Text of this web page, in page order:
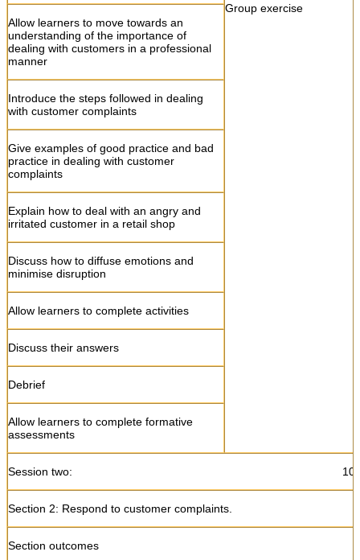
Ask learners to role play questioning and
listening skills
Explain the importance of meeting
customer needs in a courteous and
professional manner
Ask learners to do activities
Discuss learner answers
Debrief
Allow learners to formative assessments
Group exercise
Allow learners to move towards an
understanding of the importance of
dealing with customers in a professional
manner
Introduce the steps followed in dealing
with customer complaints
Give examples of good practice and bad
practice in dealing with customer
complaints
Explain how to deal with an angry and
irritated customer in a retail shop
Discuss how to diffuse emotions and
minimise disruption
Allow learners to complete activities
Discuss their answers
Debrief
Allow learners to complete formative
assessments
Session two: 10:45-
Section 2: Respond to customer complaints.
Section outcomes